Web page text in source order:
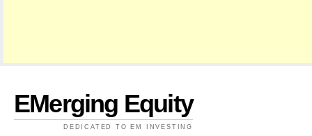
EMerging Equity
DEDICATED TO EM INVESTING